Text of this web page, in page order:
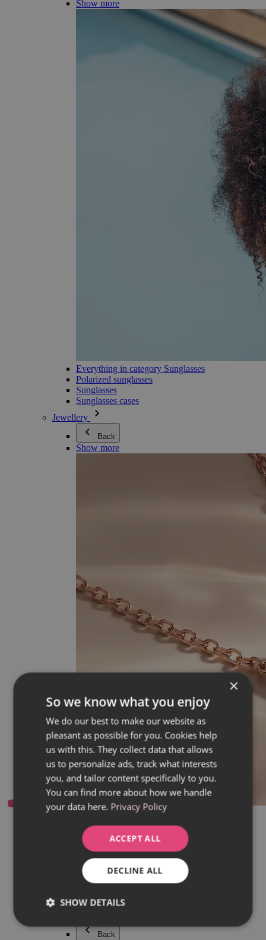
Show more
Everything in category Sunglasses
Polarized sunglasses
Sunglasses
Sunglasses cases
Jewellery
Back
Show more
Everything in category Jewellery
Earrings
Bracelets
Necklaces
Adéla Pečlová Collection
Silver
Couple jewellery
Beaded bracelets
Back
×
So we know what you enjoy
We do our best to make our website as
pleasant as possible for you. Cookies help
us with this. They collect data that allows
us to personalize ads, track what interests
you, and tailor content specifically to you.
You can find more about how we handle
your data here. Privacy Policy
ACCEPT ALL
DECLINE ALL
SHOW DETAILS